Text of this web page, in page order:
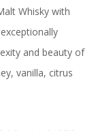
Whisky with
and beauty of
vanilla, citrus